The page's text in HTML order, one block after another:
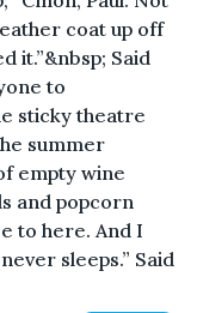
coat up off
it.”&nbsp; Said
to
sticky theatre
summer
empty wine
and popcorn
to here. And I
sleeps.” Said